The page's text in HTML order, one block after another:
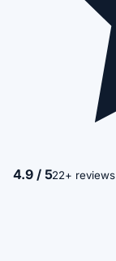
4.9 / 522+ reviews